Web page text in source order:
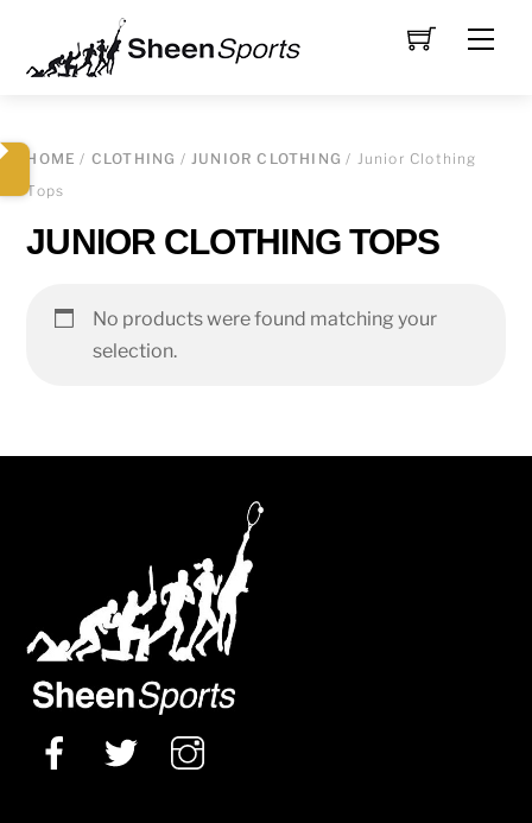
content
HOME / CLOTHING /JUNIOR CLOTHING / Junior Clothing
Tops
JUNIOR CLOTHING TOPS
No products were found matching your
selection.